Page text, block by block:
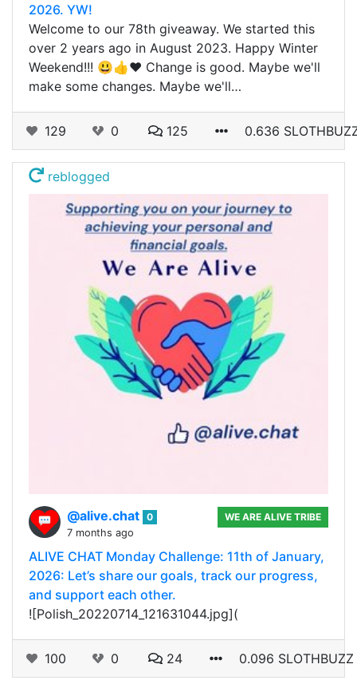
2026. YW!
Welcome to our 78th giveaway. We started this
over 2 years ago in August 2023. Happy Winter
Weekend!!! 😃👍❤️ Change is good. Maybe we'll
make some changes. Maybe we'll…
129 0 125 0.636
reblogged
@alive.chat 0
7 months ago
WE ARE ALIVE TRIBE
ALIVE CHAT Monday Challenge: 11th of January,
2026: Let’s share our goals, track our progress,
and support each other.
![Polish_20220714_121631044.jpg](
100 0 24 0.096 SLOTHBUZZ